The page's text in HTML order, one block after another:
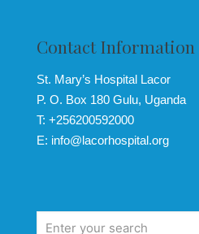
Contact Information
St. Mary’s Hospital Lacor
P. O. Box 180 Gulu, Uganda
T: +256200592000
E: info@lacorhospital.org